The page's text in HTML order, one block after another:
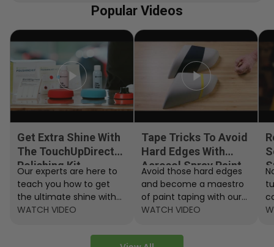
Popular Videos
Get Extra Shine With
The TouchUpDirect
Polishing Kit
Our experts are here to
teach you how to get
the ultimate shine with
the TouchUpDirect
WATCH VIDEO
Tape Tricks To Avoid
Hard Edges With
Aerosol Spray Paint
Avoid those hard edges
and become a maestro
of paint taping with our
step by step instructions.
WATCH VIDEO